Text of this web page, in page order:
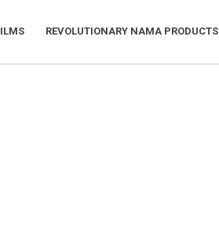
REVOLUTIONARY NAMA PRODUCTS